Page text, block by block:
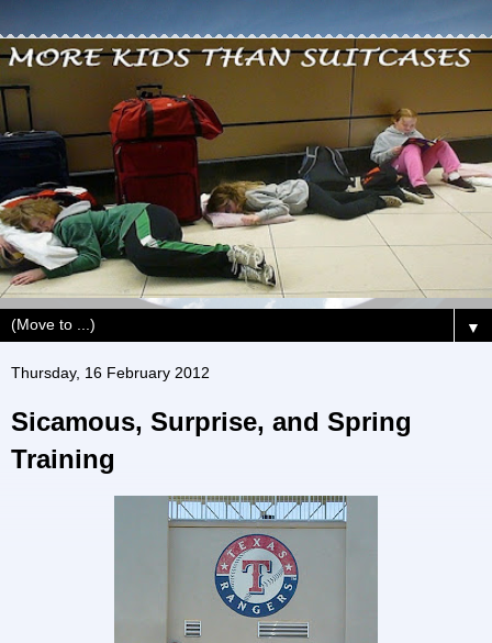
▼
Thursday, 16 February 2012
Sicamous, Surprise, and Spring
Training